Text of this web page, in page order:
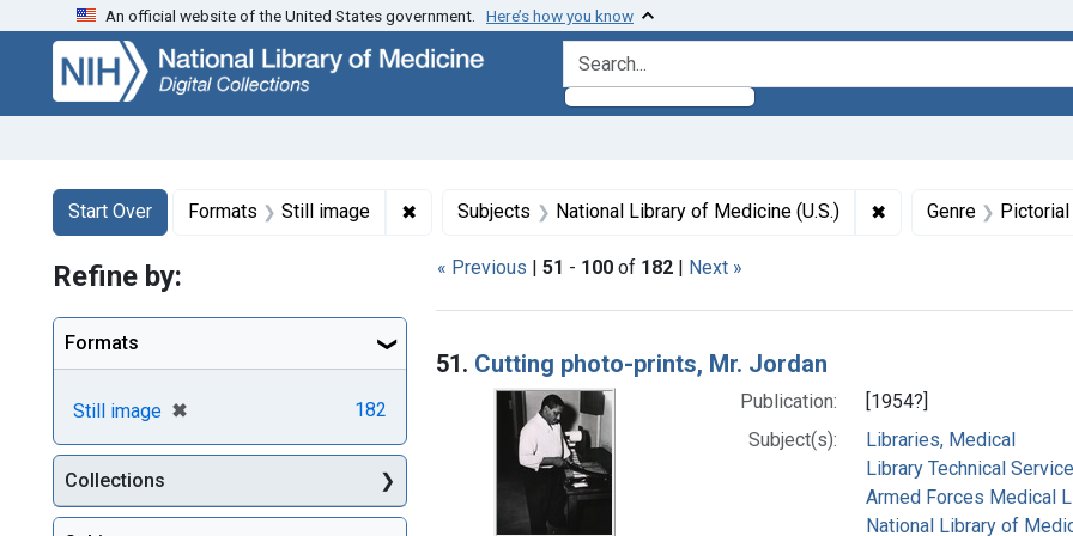
Skip
search
Skip to
main
content
Skip
first
result
An official website of the United States government. Here’s how you know
search for
Search
Search Constraints
Start Over
You searched for:Formats Still image ✖ Remove constraint Formats: Still image
Subjects National Library of Medicine (U.S.) ✖Remove constraint
Genre Pictorial
« Previous | 51 - 100 of 182 | Next »
Search Results
51. Cutting photo-prints, Mr. Jordan
Publication:
[1954?]
Subject(s):
Libraries, Medical
Library Technical
Armed Forces Medical
National Library of
Refine by:
Formats
Still image ✖
[remove] 182
Collections